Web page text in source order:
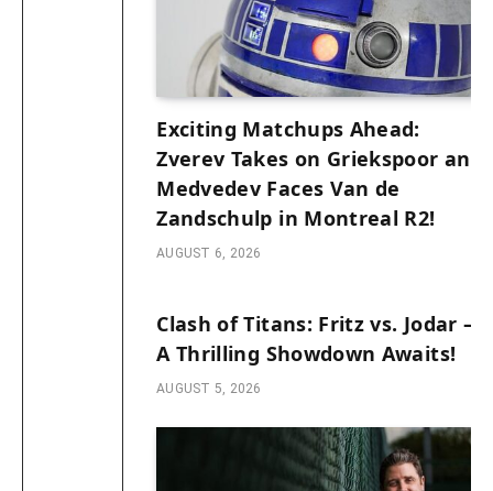
Exciting Matchups Ahead:
Zverev Takes on Griekspoor and
Medvedev Faces Van de
Zandschulp in Montreal R2!
AUGUST 6, 2026
Clash of Titans: Fritz vs. Jodar –
A Thrilling Showdown Awaits!
AUGUST 5, 2026